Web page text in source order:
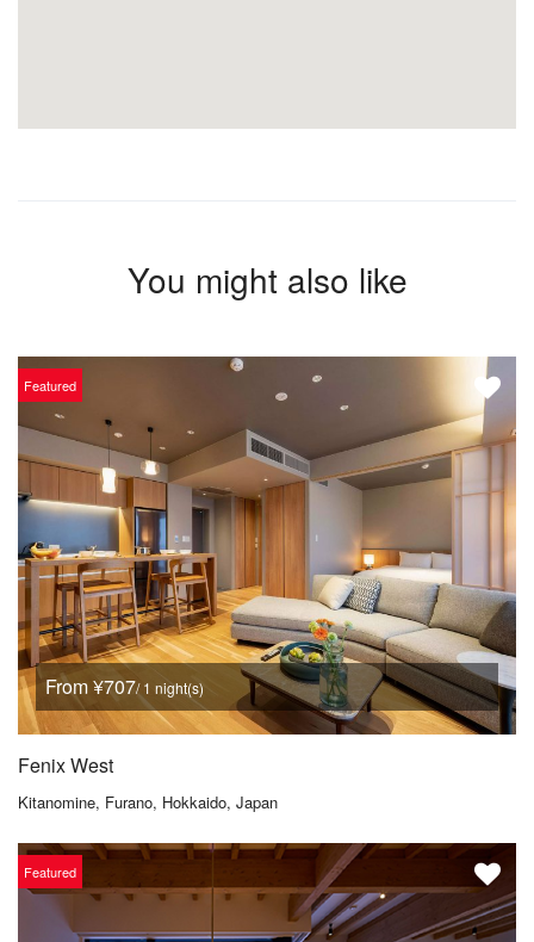
You might also like
Featured
From ¥707/ 1 night(s)
Fenix West
Kitanomine, Furano, Hokkaido, Japan
Featured